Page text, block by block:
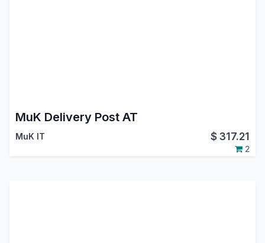
MuK Delivery Post AT
MuK IT $317.21
2